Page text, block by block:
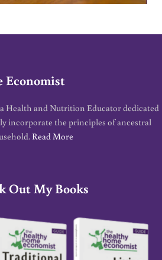
Economist
a Health and Nutrition Educator dedicated
incorporate the principles of ancestral
Read More
Out My Books